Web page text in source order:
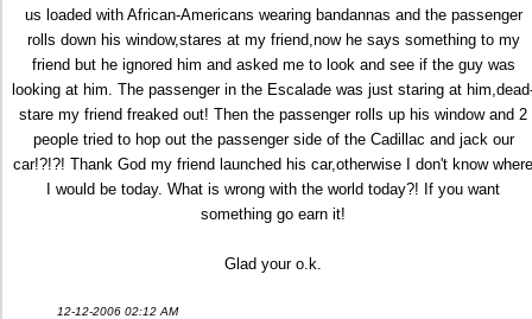
us loaded with African-Americans wearing bandannas and the passenger
rolls down his window,stares at my friend,now he says something to my
friend but he ignored him and asked me to look and see if the guy was
looking at him. The passenger in the Escalade was just staring at
stare my friend freaked out! Then the passenger rolls up his window and 2
people tried to hop out the passenger side of the Cadillac and jack our
car!?!?! Thank God my friend launched his car,otherwise I don't know where
I would be today. What is wrong with the world today?! If you want
something go earn it!
Glad your o.k.
12-12-2006 02:12 AM